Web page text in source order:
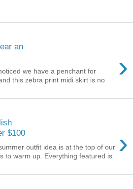
an
›
we have a penchant for
this zebra print midi skirt is no
$100
›
outfit idea is at the top of our
to warm up. Everything featured is